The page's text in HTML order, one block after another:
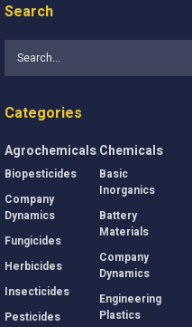
Search
Categories
Agrochemicals
Biopesticides
Company
Dynamics
Fungicides
Herbicides
Insecticides
Pesticides
Chemicals
Basic
Inorganics
Battery
Materials
Company
Dynamics
Engineering
Plastics